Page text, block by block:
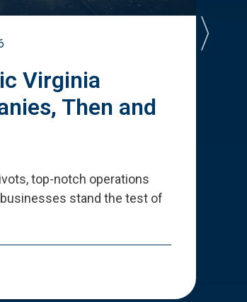
Virginia
Then and
top-notch operations
stand the test of